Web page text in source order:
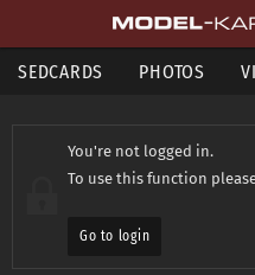
SEDCARDS PHOTOS
You're not logged in.
To use this function
Go to login